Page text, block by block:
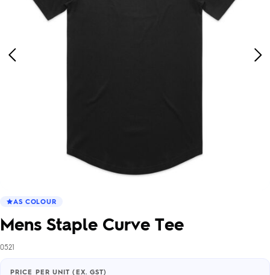
Previous
AS COLOUR
Mens Staple Curve Tee
0521
PRICE PER UNIT (EX. GST)